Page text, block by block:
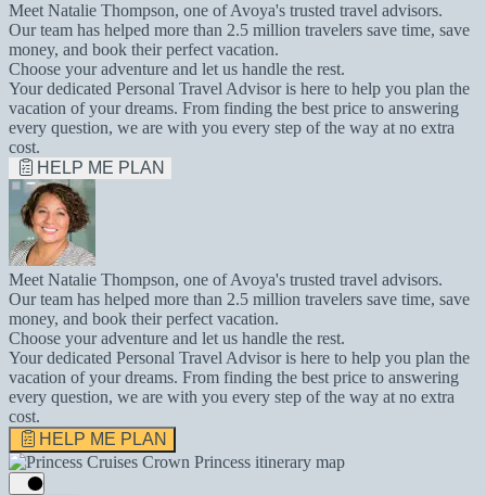
Meet Natalie Thompson, one of Avoya's trusted travel advisors.
Our team has helped more than 2.5 million travelers save time, save
money, and book their perfect vacation.
Choose your adventure and let us handle the rest.
Your dedicated Personal Travel Advisor is here to help you plan the
vacation of your dreams. From finding the best price to answering
every question, we are with you every step of the way at no extra
cost.
HELP ME PLAN
Meet Natalie Thompson, one of Avoya's trusted travel advisors.
Our team has helped more than 2.5 million travelers save time, save
money, and book their perfect vacation.
Choose your adventure and let us handle the rest.
Your dedicated Personal Travel Advisor is here to help you plan the
vacation of your dreams. From finding the best price to answering
every question, we are with you every step of the way at no extra
cost.
HELP ME PLAN